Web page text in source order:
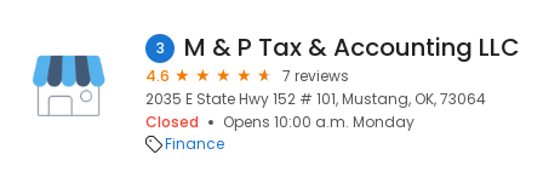
3 M & P Tax & Accounting LLC
4.6
7 reviews
2035 E State Hwy 152 # 101, Mustang, OK, 73064
Closed
Opens 10:00 a.m. Monday
Finance